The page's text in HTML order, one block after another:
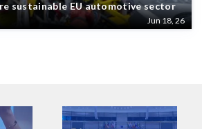
sustainable EU automotive sector
Jun 18, 26